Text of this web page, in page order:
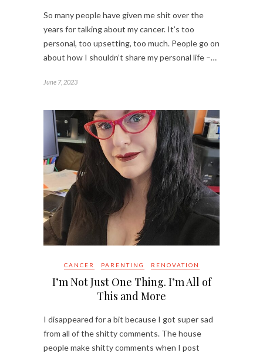
So many people have given me shit over the
years for talking about my cancer. It’s too
personal, too upsetting, too much. People go on
about how I shouldn’t share my personal life –…
June 7, 2023
CANCER PARENTING RENOVATION
I’m Not Just One Thing. I’m All of
This and More
I disappeared for a bit because I got super sad
from all of the shitty comments. The house
people make shitty comments when I post